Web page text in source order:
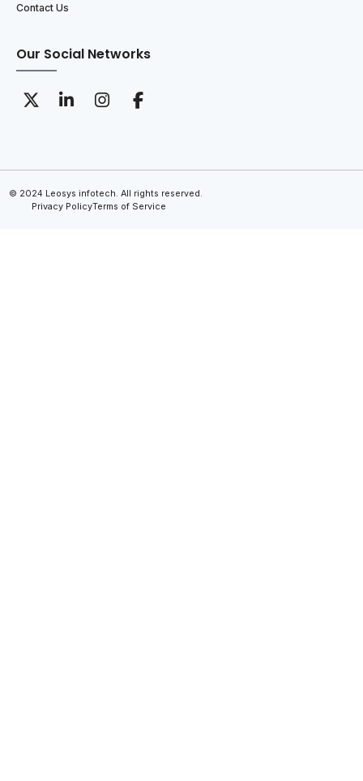
Contact Us
Our Social Networks
© 2024 Leosys infotech. All rights reserved.
Privacy PolicyTerms of Service